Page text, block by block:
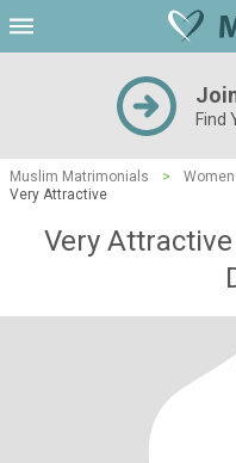
Find
Muslim Matrimonials > Women
Very Attractive
Very